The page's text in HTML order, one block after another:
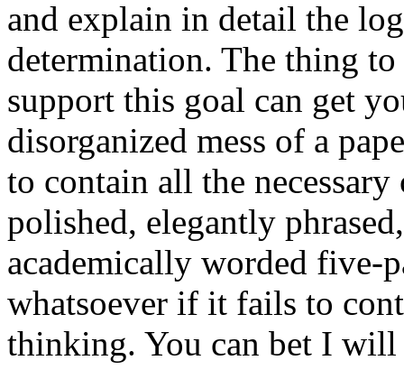
and explain in detail the
determination. The thing
support this goal can get
disorganized mess of a
to contain all the
polished, elegantly
academically worded five-
whatsoever if it fails to
thinking. You can bet I